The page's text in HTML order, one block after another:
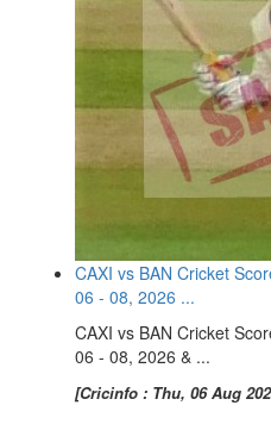
CAXI vs BAN Cricket
06 - 08, 2026 ...
CAXI vs BAN Cricket
06 - 08, 2026 & ...
[Cricinfo : Thu, 06 Aug